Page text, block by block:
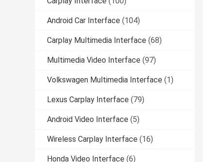
Android Car Interface (104)
Carplay Multimedia Interface (68)
Multimedia Video Interface (97)
Volkswagen Multimedia Interface (1)
Lexus Carplay Interface (79)
Android Video Interface (5)
Wireless Carplay Interface (16)
Honda Video Interface (6)